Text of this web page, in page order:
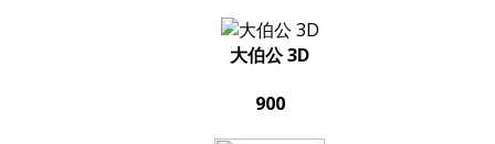
大伯公 3D
900